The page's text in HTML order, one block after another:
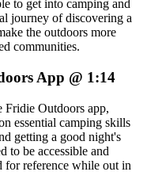
to get into camping and
journey of discovering a
the outdoors more
communities.
App @ 1:14
Fridie Outdoors app,
essential camping skills
getting a good night's
to be accessible and
for reference while out in